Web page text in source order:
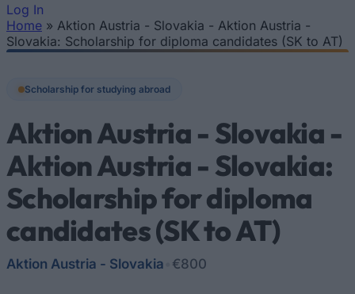
Log In
You are here
Home » Aktion Austria - Slovakia - Aktion Austria -
Slovakia: Scholarship for diploma candidates (SK to AT)
Scholarship for studying abroad
Aktion Austria - Slovakia -
Aktion Austria - Slovakia:
Scholarship for diploma
candidates (SK to AT)
Aktion Austria - Slovakia €800